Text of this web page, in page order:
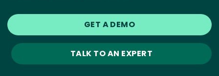
GET A DEMO
TALK TO AN EXPERT